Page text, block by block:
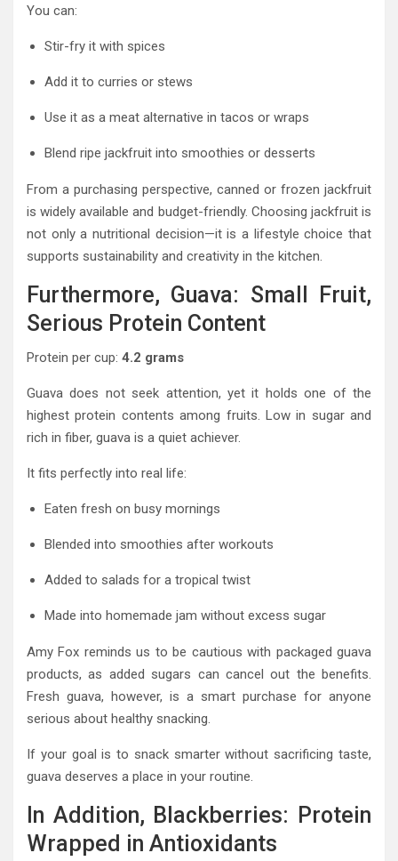
You can:
Stir-fry it with spices
Add it to curries or stews
Use it as a meat alternative in tacos or wraps
Blend ripe jackfruit into smoothies or desserts
From a purchasing perspective, canned or frozen jackfruit
is widely available and budget-friendly. Choosing jackfruit is
not only a nutritional decision—it is a lifestyle choice that
supports sustainability and creativity in the kitchen.
Furthermore, Guava: Small Fruit,
Serious Protein Content
Protein per cup: 4.2 grams
Guava does not seek attention, yet it holds one of the
highest protein contents among fruits. Low in sugar and
rich in fiber, guava is a quiet achiever.
It fits perfectly into real life:
Eaten fresh on busy mornings
Blended into smoothies after workouts
Added to salads for a tropical twist
Made into homemade jam without excess sugar
Amy Fox reminds us to be cautious with packaged guava
products, as added sugars can cancel out the benefits.
Fresh guava, however, is a smart purchase for anyone
serious about healthy snacking.
If your goal is to snack smarter without sacrificing taste,
guava deserves a place in your routine.
In Addition, Blackberries: Protein
Wrapped in Antioxidants